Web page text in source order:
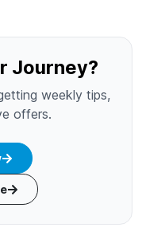
Journey?
weekly tips,
offers.